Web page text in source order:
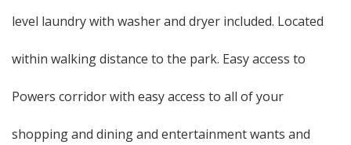
level laundry with washer and dryer included. Located
within walking distance to the park. Easy access to
Powers corridor with easy access to all of your
shopping and dining and entertainment wants and